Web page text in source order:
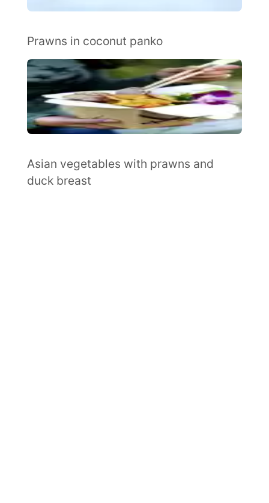
Prawns in coconut panko
Asian vegetables with prawns and
duck breast